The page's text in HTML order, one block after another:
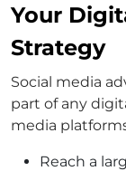
Your
Strategy
Social media
part of any
media
Reach a